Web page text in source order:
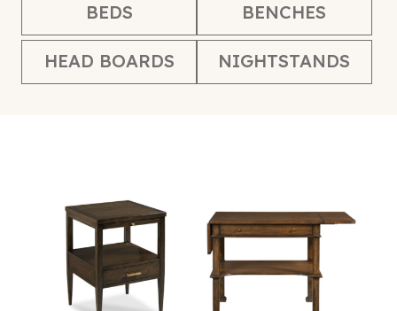
BEDS BENCHES
HEAD BOARDS NIGHTSTANDS